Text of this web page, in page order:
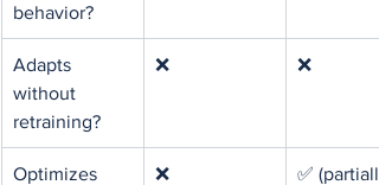
behavior?
Adapts
without
retraining?
❌ ❌
Optimizes
❌ ✅